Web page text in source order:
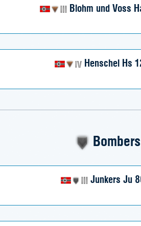
Blohm und Voss
Henschel Hs
Bombers
Junkers Ju